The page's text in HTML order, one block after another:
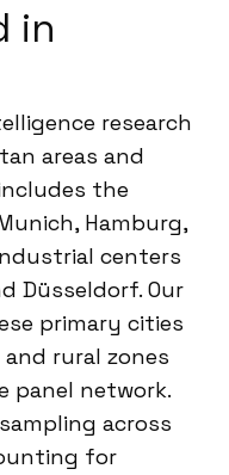
in
research
areas and
the
Hamburg,
centers
Düsseldorf. Our
primary cities
rural zones
panel network.
across
for